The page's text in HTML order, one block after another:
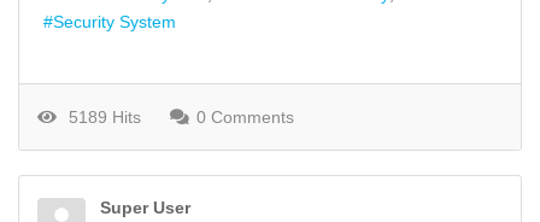
Security System
5189 Hits 0 Comments
Super User